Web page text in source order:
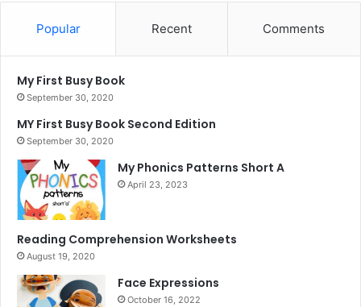
Popular Recent Comments
My First Busy Book
September 30, 2020
MY First Busy Book Second Edition
September 30, 2020
My Phonics Patterns Short A
April 23, 2023
Reading Comprehension Worksheets
August 19, 2020
Face Expressions
October 16, 2022